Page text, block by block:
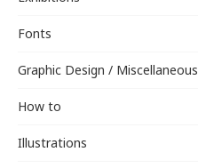
Fonts
Graphic Design / Miscellaneous
How to
Illustrations